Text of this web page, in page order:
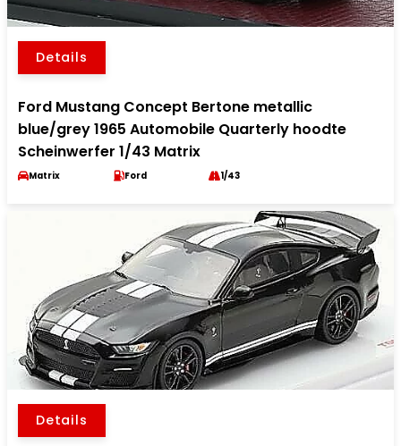
Details
Ford Mustang Concept Bertone metallic
blue/grey 1965 Automobile Quarterly hoodte
Scheinwerfer 1/43 Matrix
Matrix Ford 1/43
Details